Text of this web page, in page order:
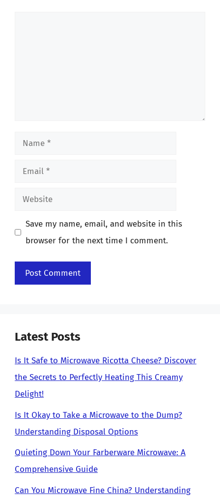
Name
Email
Website
Save my name, email, and website in this
browser for the next time I comment.
Latest Posts
Is It Safe to Microwave Ricotta Cheese? Discover
the Secrets to Perfectly Heating This Creamy
Delight!
Is It Okay to Take a Microwave to the Dump?
Understanding Disposal Options
Quieting Down Your Farberware Microwave: A
Comprehensive Guide
Can You Microwave Fine China? Understanding